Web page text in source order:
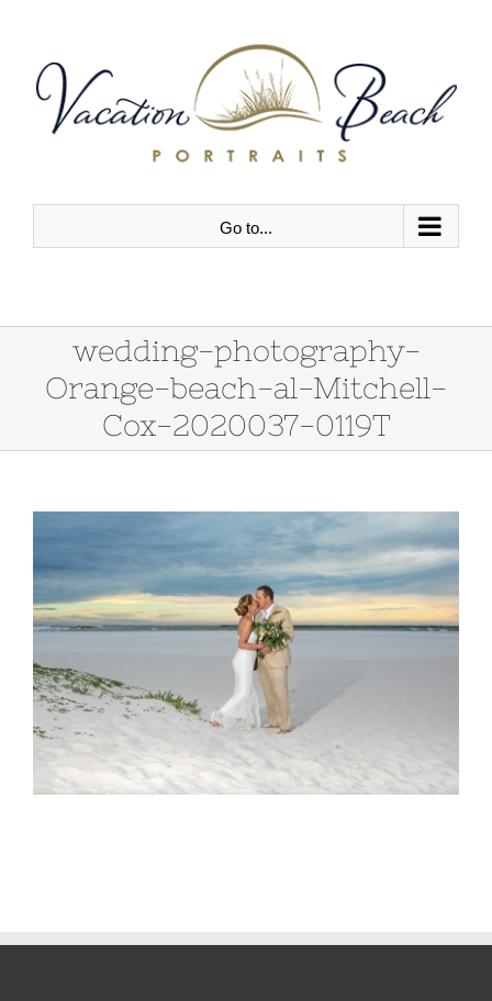
content
Go to...
wedding-photography-
Orange-beach-al-Mitchell-
Cox-2020037-0119T